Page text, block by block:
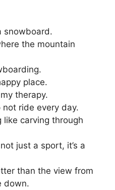
snowboard.
the mountain
place.
therapy.
not ride every day.
like carving through
just a sport, it’s a
than the view from
down.